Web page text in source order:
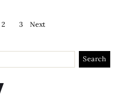
2 3 Next